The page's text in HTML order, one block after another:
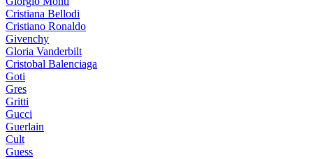
Cristiana Bellodi
Cristiano Ronaldo
Givenchy
Gloria Vanderbilt
Cristobal Balenciaga
Goti
Gres
Gritti
Gucci
Guerlain
Cult
Guess